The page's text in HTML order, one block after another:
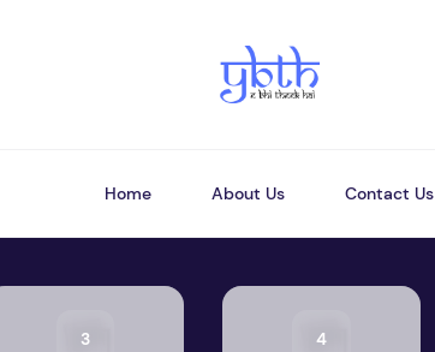
Home About Us Contact Us
3 4